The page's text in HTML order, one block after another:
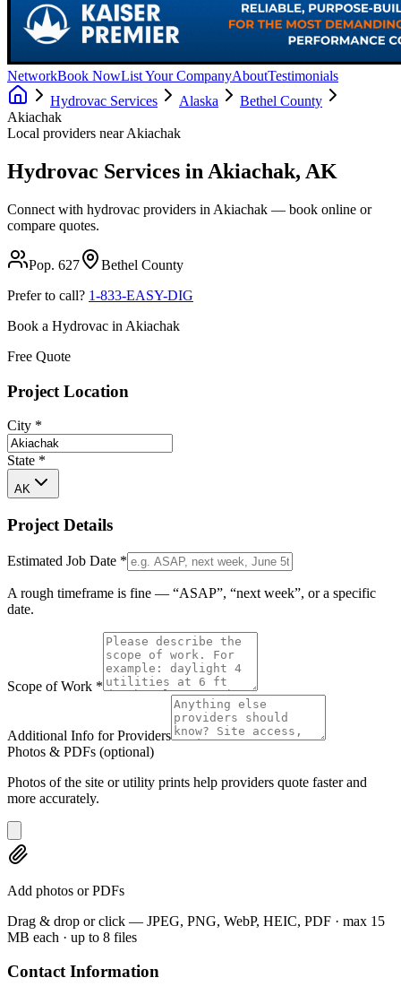
NetworkBook NowList Your CompanyAboutTestimonials
Hydrovac Services
Alaska
Bethel County
Akiachak
Local providers nearAkiachak
Hydrovac Services in Akiachak, AK
Connect with hydrovac providers in Akiachak — book online or
compare quotes.
Pop. 627 Bethel County
Prefer to call? 1-833-EASY-DIG
Book a Hydrovac in Akiachak
Free Quote
Project Location
City *
State *
AK
Project Details
Estimated Job Date *
A rough timeframe is fine — “ASAP”, “next week”, or a specific
date.
Scope of Work *
Additional Info for Providers
Photos & PDFs (optional)
Photos of the site or utility prints help providers quote faster and
more accurately.
Add photos or PDFs
Drag & drop or click — JPEG, PNG, WebP, HEIC, PDF · max 15
MB each · up to 8 files
Contact Information